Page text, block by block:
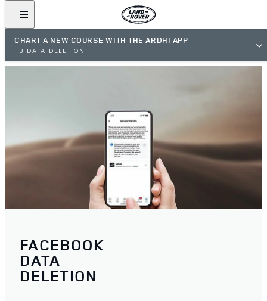
CHART A NEW COURSE WITH THE ARDHI APP
FB DATA DELETION
FACEBOOK
DATA
DELETION